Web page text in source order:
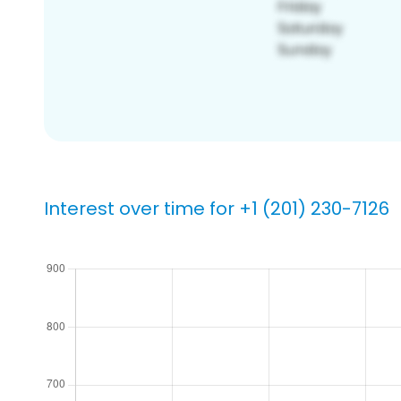
Interest over time for +1 (201) 230-7126